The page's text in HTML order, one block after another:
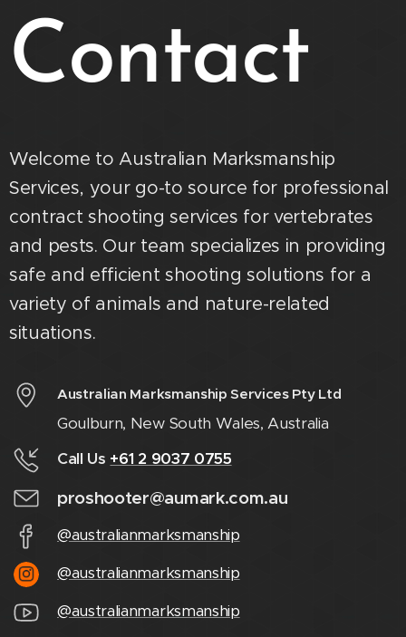
Contact
Welcome to Australian Marksmanship
Services, your go-to source for professional
contract shooting services for vertebrates
and pests. Our team specializes in providing
safe and efficient shooting solutions for a
variety of animals and nature-related
situations.
Australian Marksmanship Services Pty Ltd
Goulburn, New South Wales, Australia
Call Us +61 2 9037 0755
proshooter@aumark.com.au
@australianmarksmanship
@australianmarksmanship
@australianmarksmanship